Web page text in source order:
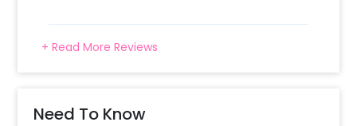
+ Read More Reviews
Need To Know